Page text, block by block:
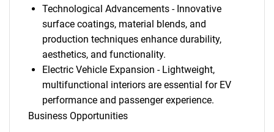
Technological Advancements - Innovative
surface coatings, material blends, and
production techniques enhance durability,
aesthetics, and functionality.
Electric Vehicle Expansion - Lightweight,
multifunctional interiors are essential for EV
performance and passenger experience.
Business Opportunities